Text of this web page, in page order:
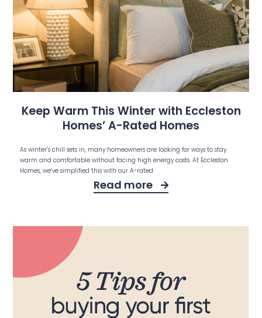
Keep Warm This Winter with Eccleston
Homes’ A-Rated Homes
As winter’s chill sets in, many homeowners are looking for ways to stay
warm and comfortable without facing high energy costs. At Eccleston
Homes, we’ve simplified this with our A-rated
Read more